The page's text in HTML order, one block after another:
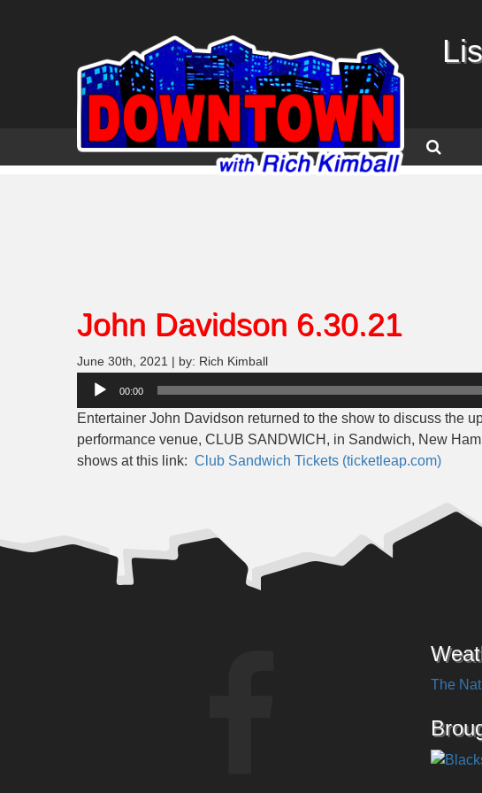
John Davidson 6.30.21
June 30th, 2021 | by: Rich Kimball
Audio
00:00
Entertainer John Davidson returned to the show to discuss the
performance venue, CLUB SANDWICH, in Sandwich, New
shows at this link: Club Sandwich Tickets (ticketleap.com)
The